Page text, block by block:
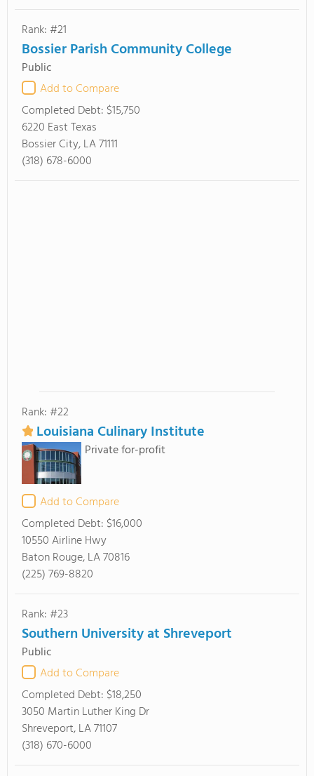
Rank: #21
Bossier Parish Community College
Public
Add to Compare
Completed Debt: $15,750
6220 East Texas
Bossier City, LA 71111
(318) 678-6000
Rank: #22
Louisiana Culinary Institute
Private for-profit
Add to Compare
Completed Debt: $16,000
10550 Airline Hwy
Baton Rouge, LA 70816
(225) 769-8820
Rank: #23
Southern University at Shreveport
Public
Add to Compare
Completed Debt: $18,250
3050 Martin Luther King Dr
Shreveport, LA 71107
(318) 670-6000